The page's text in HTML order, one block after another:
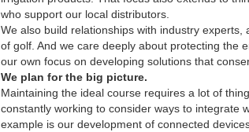
who support our local distributors.
We also build relationships with industry
of golf. And we care deeply about protecting the
our own focus on developing solutions that
We plan for the big picture.
Maintaining the ideal course requires a lot of
constantly working to consider ways to integrate
example is our development of connected